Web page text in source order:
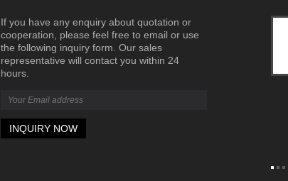
If you have any enquiry about quotation or
cooperation, please feel free to email or use
the following inquiry form. Our sales
representative will contact you within 24
hours.
What Is a Terminal Block? Complete
Beginner's Guide
2026/06/04